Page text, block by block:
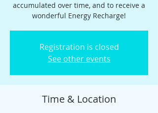
accumulated over time, and to receive a
wonderful Energy Recharge!
Registration is closed
See other events
Time & Location